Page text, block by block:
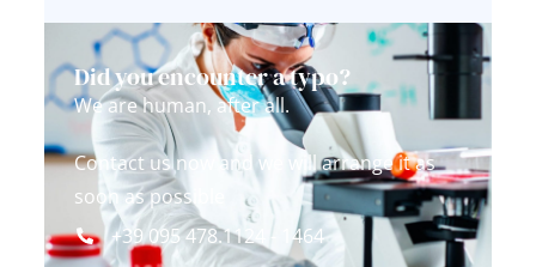
Did you encounter a typo?
We are human, after all.
Contact us now and we will arrange it as
soon as possible
+39 095 478.1124 - 1464